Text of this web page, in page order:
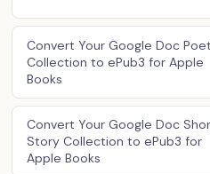
Convert Your Google Doc
Collection to ePub3 for Apple
Books
Convert Your Google Doc
Story Collection to ePub3 for
Apple Books